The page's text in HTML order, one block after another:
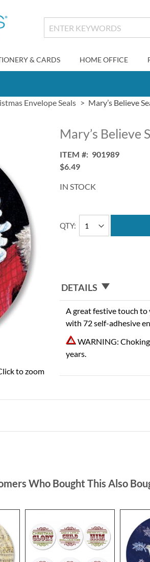
& CARDS HOME OFFICE
Envelope Seals Mary’s Believe
to zoom
Mary’s Believe
ITEM
901989
$6.49
IN STOCK
QTY
DETAILS
A great festive touch to
with 72 self-adhesive
WARNING:
years.
Who Bought This Also